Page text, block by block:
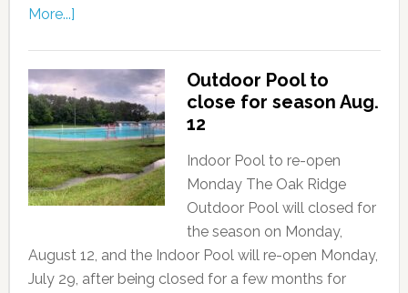
More...]
Outdoor Pool to
close for season Aug.
12
Indoor Pool to re-open
Monday The Oak Ridge
Outdoor Pool will closed for
the season on Monday,
August 12, and the Indoor Pool will re-open Monday,
July 29, after being closed for a few months for